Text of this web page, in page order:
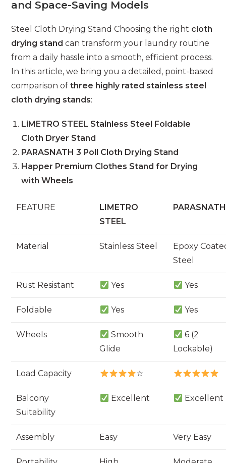
and Space-Saving Models
Steel Cloth Drying Stand Choosing the right cloth
drying stand can transform your laundry routine
from a daily hassle into a smooth, efficient process.
In this article, we bring you a detailed, point-based
comparison ofthree highly rated stainless steel
cloth drying stands:
LiMETRO STEEL Stainless Steel Foldable
Cloth Dryer Stand
PARASNATH 3 Poll Cloth Drying Stand
Happer Premium Clothes Stand for Drying
with Wheels
FEATURE
LIMETRO
STEEL
PARASNATH
Material Stainless Steel
Epoxy
Steel
Rust Resistant Yes Yes
Foldable Yes Yes
Wheels
Smooth
Glide
6 (2
Lockable)
Load Capacity ☆
Balcony
Suitability
Excellent Excellent
Assembly Easy Very Easy